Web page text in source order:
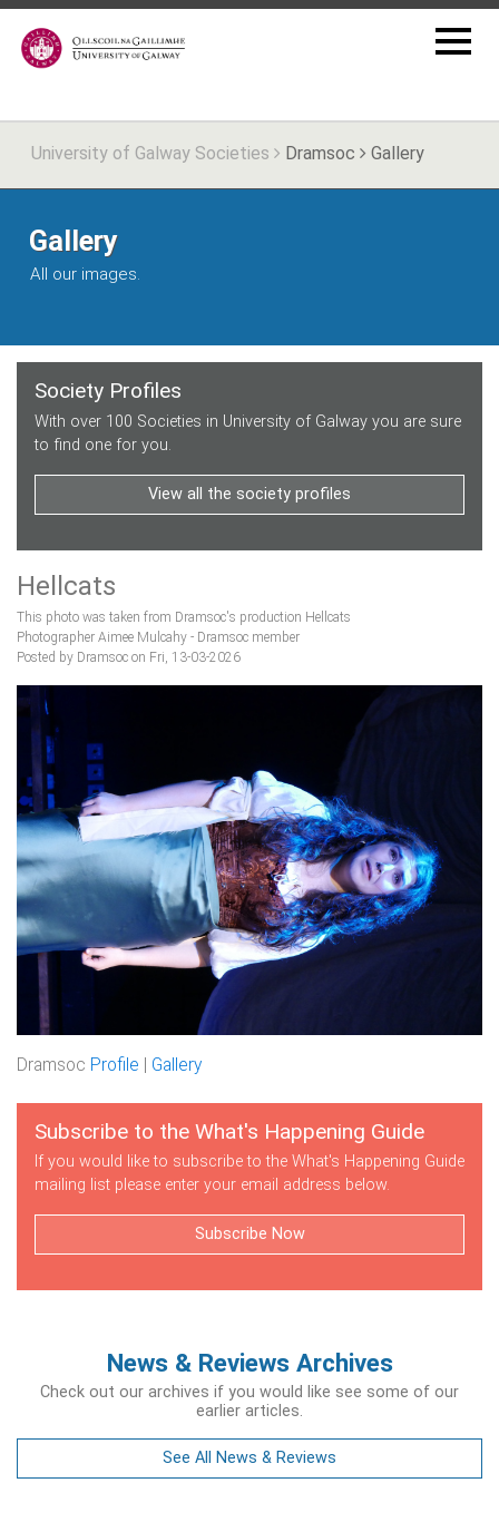
University of Galway Societies Dramsoc Gallery
Gallery
All our images.
Society Profiles
With over 100 Societies in University of Galway you are sure
to find one for you.
View all the society profiles
Hellcats
This photo was taken from Dramsoc's production Hellcats
Photographer Aimee Mulcahy - Dramsoc member
Posted by Dramsoc on Fri, 13-03-2026
Dramsoc Profile Gallery
Subscribe to the What's Happening Guide
If you would like to subscribe to the What's Happening Guide
mailing list please enter your email address below.
Subscribe Now
News & Reviews Archives
Check out our archives if you would like see some of our
earlier articles.
See All News & Reviews